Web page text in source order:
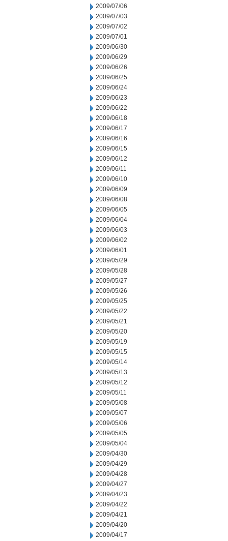
2009/07/06
2009/07/03
2009/07/02
2009/07/01
2009/06/30
2009/06/29
2009/06/26
2009/06/25
2009/06/24
2009/06/23
2009/06/22
2009/06/18
2009/06/17
2009/06/16
2009/06/15
2009/06/12
2009/06/11
2009/06/10
2009/06/09
2009/06/08
2009/06/05
2009/06/04
2009/06/03
2009/06/02
2009/06/01
2009/05/29
2009/05/28
2009/05/27
2009/05/26
2009/05/25
2009/05/22
2009/05/21
2009/05/20
2009/05/19
2009/05/15
2009/05/14
2009/05/13
2009/05/12
2009/05/11
2009/05/08
2009/05/07
2009/05/06
2009/05/05
2009/05/04
2009/04/30
2009/04/29
2009/04/28
2009/04/27
2009/04/23
2009/04/22
2009/04/21
2009/04/20
2009/04/17